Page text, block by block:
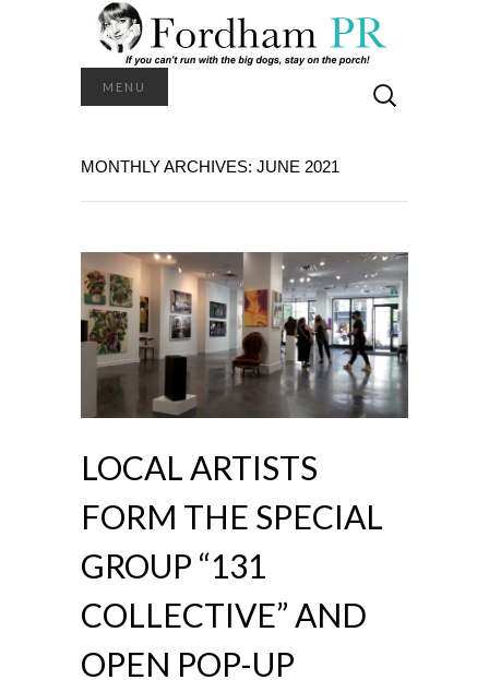
MENU
for:
MONTHLY ARCHIVES: JUNE 2021
LOCAL ARTISTS
FORM THE SPECIAL
GROUP “131
COLLECTIVE” AND
OPEN POP-UP